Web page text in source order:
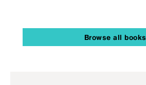
Browse all books